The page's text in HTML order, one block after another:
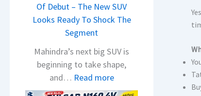
Of Debut – The New SUV
Looks Ready To Shock The
Segment
Mahindra’s next big SUV is
beginning to take shape,
and… Read more:
M